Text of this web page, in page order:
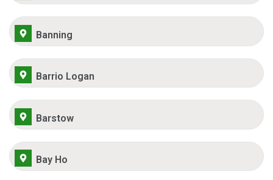
Banning
Barrio Logan
Barstow
Bay Ho